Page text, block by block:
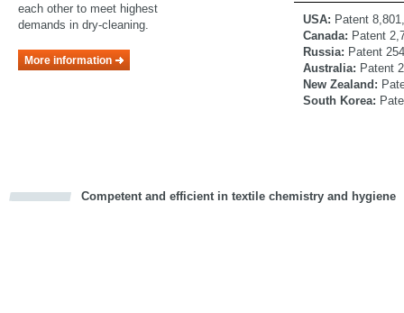
each other to meet highest
demands in dry-cleaning.
More information
USA: Patent
Canada: Patent
Russia: Patent
Australia: Patent
New Zealand:
South Korea:
Competent and efficient in textile chemistry and hygiene